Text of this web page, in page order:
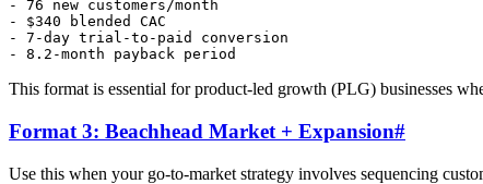
- 76 new customers/month
- $340 blended CAC
- 7-day trial-to-paid conversion
This format is essential for product-led growth (PLG) businesses
Format 3: Beachhead Market + Expansion#
Use this when your go-to-market strategy involves sequencing